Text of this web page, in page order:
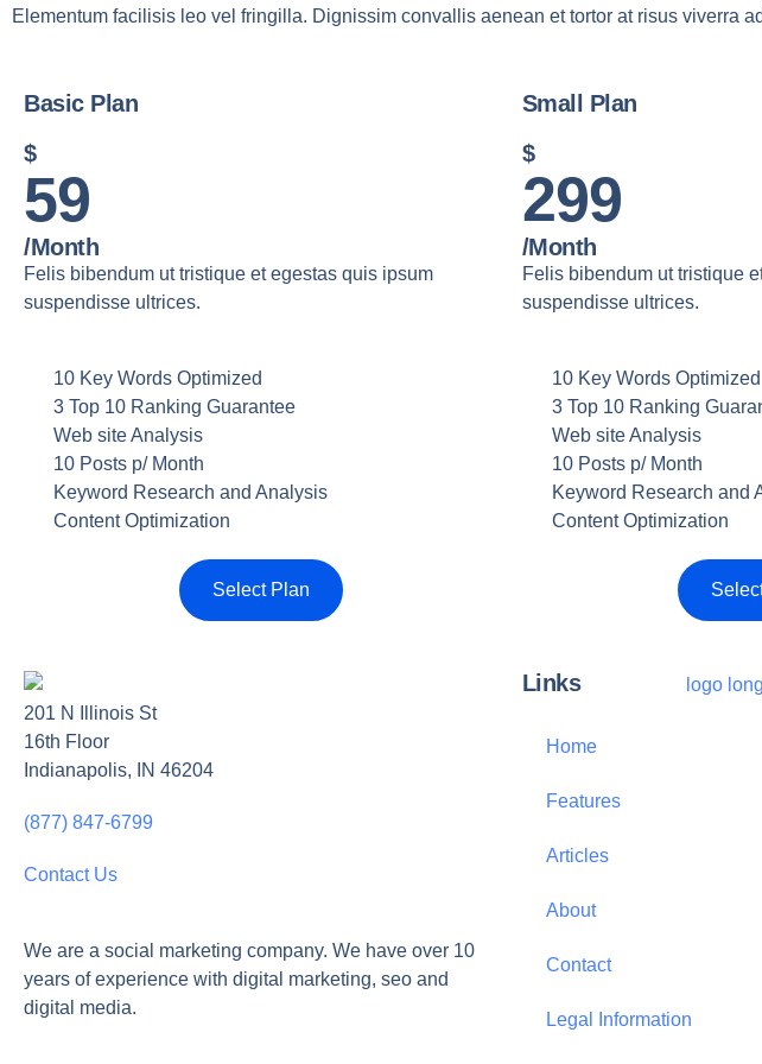
Elementum facilisis leo vel fringilla. Dignissim convallis aenean et tortor at risus viverra
Basic Plan
$
59
/month
Felis bibendum ut tristique et egestas quis ipsum
suspendisse ultrices.
10 Key Words Optimized
3 Top 10 Ranking Guarantee
Web site Analysis
10 Posts p/ Month
Keyword Research and Analysis
Content Optimization
Select Plan
Small Plan
$
299
/month
Felis bibendum ut tristique
suspendisse ultrices.
10 Key Words Optimized
3 Top 10 Ranking
Web site Analysis
10 Posts p/ Month
Keyword Research and
Content Optimization
201 N Illinois St
16th Floor
Indianapolis, IN 46204
(877) 847-6799
Contact Us
We are a social marketing company. We have over 10
years of experience with digital marketing, seo and
digital media.
Links
Home
Features
Articles
About
Contact
Legal Information